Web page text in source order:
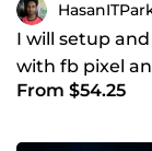
I will setup
with fb pixel
From $54.25